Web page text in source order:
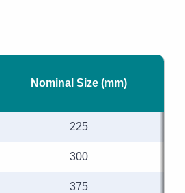
Nominal Size (mm)
225
300
375